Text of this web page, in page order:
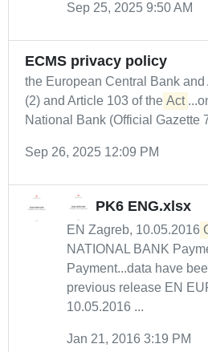
Sep 25, 2025 9:50 AM
ECMS privacy policy
the European Central Bank
(2) and Article 103 of the Act
National Bank (Official Gazette
Sep 26, 2025 12:09 PM
PK6 ENG.xlsx
EN Zagreb, 10.05.2016
NATIONAL BANK
Payment...data have
previous release EN
10.05.2016 ...
Jan 21, 2016 3:19 PM